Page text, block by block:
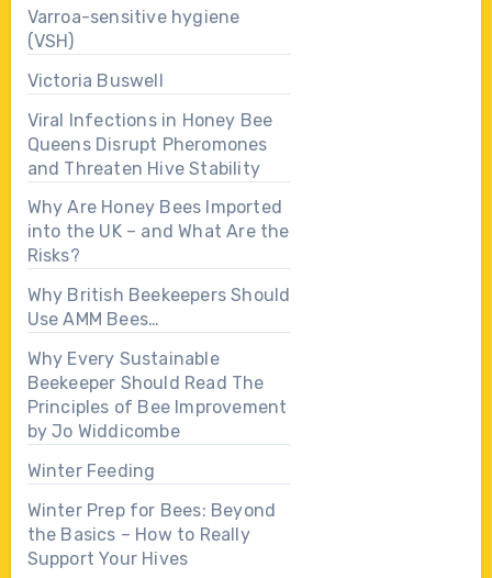
Varroa-sensitive hygiene
(VSH)
Victoria Buswell
Viral Infections in Honey Bee
Queens Disrupt Pheromones
and Threaten Hive Stability
Why Are Honey Bees Imported
into the UK – and What Are the
Risks?
Why British Beekeepers Should
Use AMM Bees…
Why Every Sustainable
Beekeeper Should Read The
Principles of Bee Improvement
by Jo Widdicombe
Winter Feeding
Winter Prep for Bees: Beyond
the Basics – How to Really
Support Your Hives